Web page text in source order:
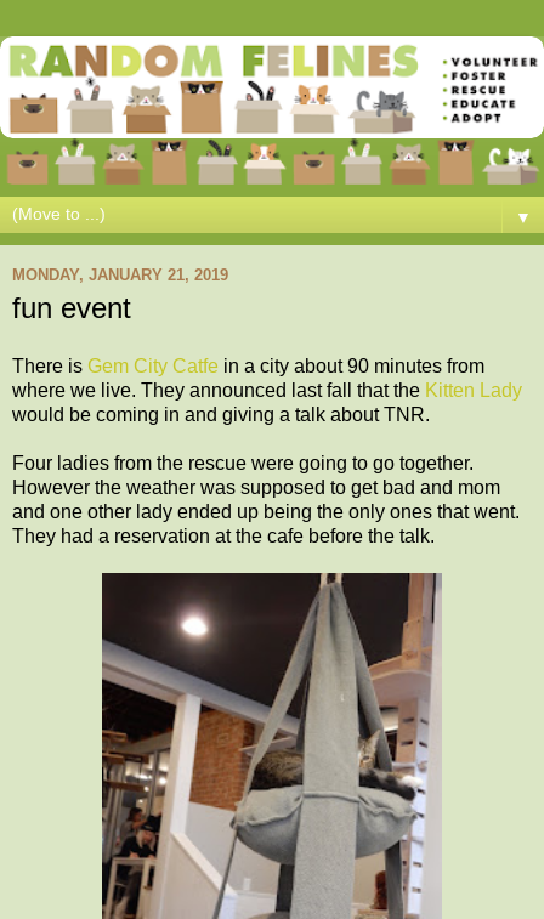
▼
MONDAY, JANUARY 21, 2019
fun event
There is Gem City Catfe in a city about 90 minutes from
where we live. They announced last fall that the Kitten Lady
would be coming in and giving a talk about TNR.
Four ladies from the rescue were going to go together.
However the weather was supposed to get bad and mom
and one other lady ended up being the only ones that went.
They had a reservation at the cafe before the talk.